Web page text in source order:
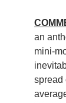
an
mini-
spread